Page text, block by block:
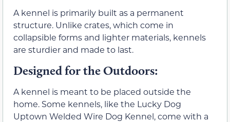
A kennel is primarily built as a permanent
structure. Unlike crates, which come in
collapsible forms and lighter materials, kennels
are sturdier and made to last.
Designed for the Outdoors:
A kennel is meant to be placed outside the
home. Some kennels, like the Lucky Dog
Uptown Welded Wire Dog Kennel, come with a